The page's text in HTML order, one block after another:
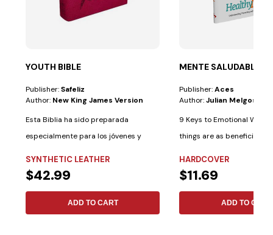
YOUTH BIBLE
Publisher:Safeliz
Author: New King James Version
Esta Biblia ha sido preparada
especialmente para los jóvenes y
SYNTHETIC LEATHER
$42.99
ADD TO CART
MENTE SALUDABLE
Publisher:Aces
Author:Julian Melgosa
9 Keys to Emotional Well-
things are as beneficial
HARDCOVER
$11.69
ADD TO CART